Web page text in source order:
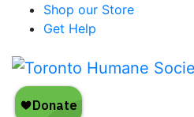
Shop our Store
Get Help